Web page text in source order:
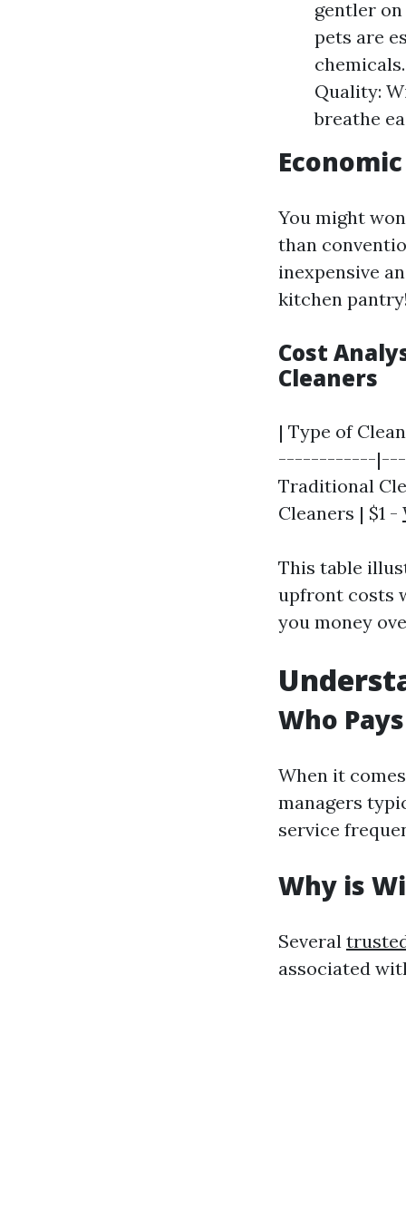
gentler
pets are
Quality:
breathe
You might
than
inexpensive
kitchen
Cost
Cleaners
| Type of
------------
Traditional
Cleaners | $1 -
This table
upfront costs
you money
Who
When it
managers
service
Why is
Several
associated